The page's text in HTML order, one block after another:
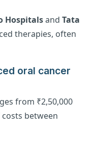
Hospitalsand Tata
therapies, often
oral cancer
from ₹2,50,000
costs between